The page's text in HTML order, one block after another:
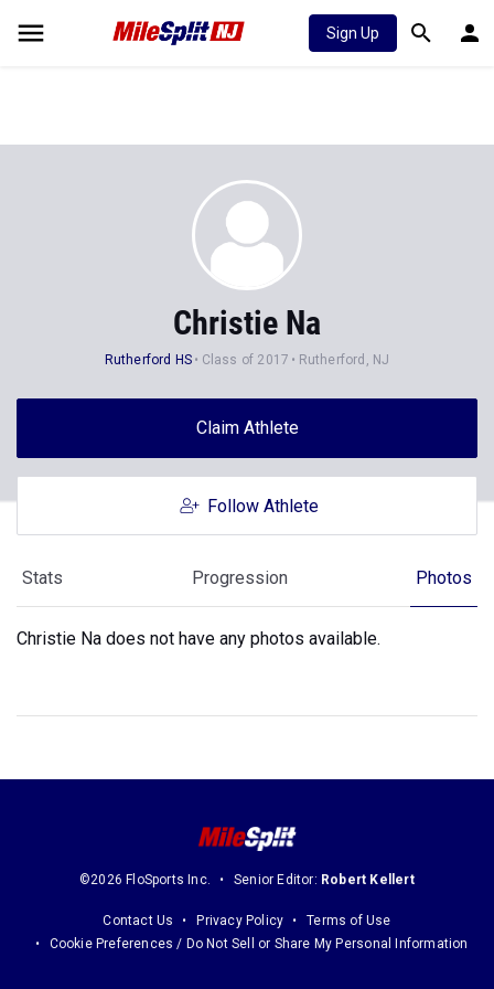
Sign Up
Christie Na
Rutherford HS Class of 2017 Rutherford, NJ
Claim Athlete
Follow Athlete
Stats Progression Photos
Christie Na does not have any photos available.
©2026 FloSports Inc. Senior Editor: Robert Kellert
Contact Us Privacy Policy
Terms of Use
Cookie Preferences / Do Not Sell or Share My Personal Information